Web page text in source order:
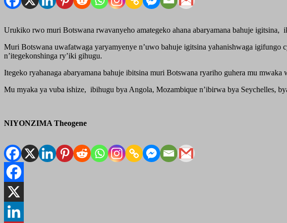
Urukiko rwo muri Botswana rwavanyeho amategeko ahana abaryamana bahuje
Muri Botswana uwafatwaga yaryamyenye n’uwo bahuje igitsina yahanishwaga
n’itegekonshinga ry’iki gihugu.
Itegeko ryahanaga abaryamana bahuje ibitsina muri Botswana ryariho guhera mu
Mu myaka ya vuba ishize, ibihugu bya Angola, Mozambique n’ibirwa bya Seychelles,
NIYONZIMA Theogene